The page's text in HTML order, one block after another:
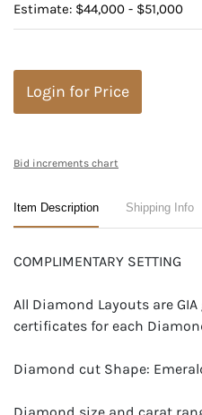
Estimate: $44,000 - $51,000
Login for Price
Bid increments chart
Item Description Shipping Info
COMPLIMENTARY SETTING
All Diamond Layouts are
certificates for each
Diamond cut Shape: